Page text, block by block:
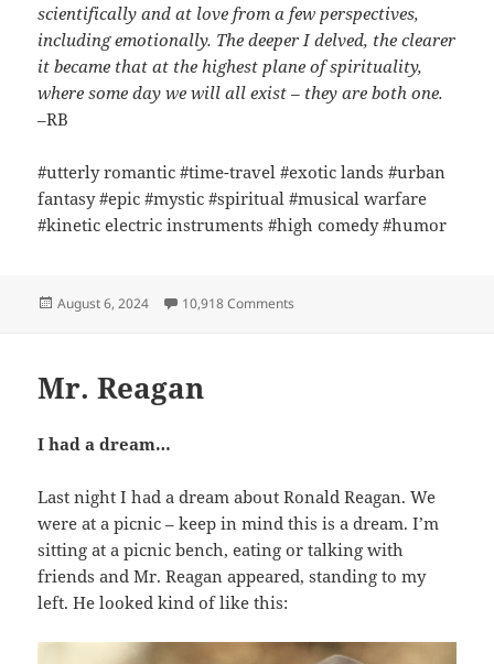
scientifically and at love from a few perspectives,
including emotionally. The deeper I delved, the clearer
it became that at the highest plane of spirituality,
where some day we will all exist – they are both one.
–RB
#utterly romantic #time-travel #exotic lands #urban
fantasy #epic #mystic #spiritual #musical warfare
#kinetic electric instruments #high comedy #humor
Posted
August 6, 2024 10,918 Comments
Mr. Reagan
I had a dream…
Last night I had a dream about Ronald Reagan. We
were at a picnic – keep in mind this is a dream. I’m
sitting at a picnic bench, eating or talking with
friends and Mr. Reagan appeared, standing to my
left. He looked kind of like this: